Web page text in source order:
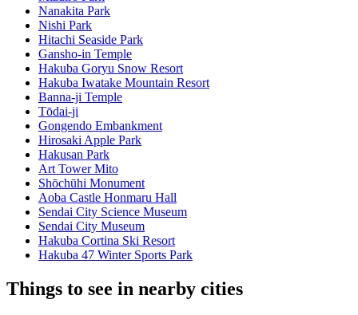
Nanakita Park
Nishi Park
Hitachi Seaside Park
Gansho-in Temple
Hakuba Goryu Snow Resort
Hakuba Iwatake Mountain Resort
Banna-ji Temple
Tōdai-ji
Gongendo Embankment
Hirosaki Apple Park
Hakusan Park
Art Tower Mito
Shōchūhi Monument
Aoba Castle Honmaru Hall
Sendai City Science Museum
Sendai City Museum
Hakuba Cortina Ski Resort
Hakuba 47 Winter Sports Park
Things to see in nearby cities